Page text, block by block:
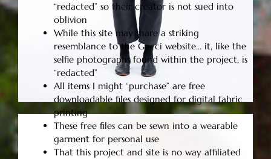
“redacted” so their creator is not sued into
oblivion
While this site may share a striking
resemblance to the Gucci website… it, like the
selfie photographs found within the project, is
“redacted”
All items I might “purchase” are free
downloadable files designed for digital fabric
printing
These free files can be sewn into a wearable
garment for personal use
That this project and site is no way affiliated